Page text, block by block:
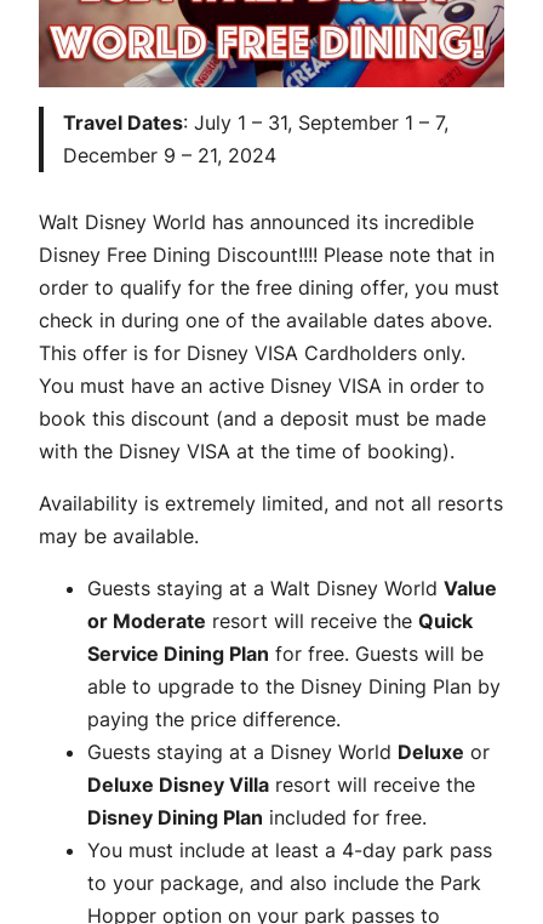
Travel Dates: July 1 – 31, September 1 – 7,
December 9 – 21, 2024
Walt Disney World has announced its incredible
Disney Free Dining Discount!!!! Please note that in
order to qualify for the free dining offer, you must
check in during one of the available dates above.
This offer is for Disney VISA Cardholders only.
You must have an active Disney VISA in order to
book this discount (and a deposit must be made
with the Disney VISA at the time of booking).
Availability is extremely limited, and not all resorts
may be available.
Guests staying at a Walt Disney World Value
or Moderate resort will receive the Quick
Service Dining Plan for free. Guests will be
able to upgrade to the Disney Dining Plan by
paying the price difference.
Guests staying at a Disney World Deluxe or
Deluxe Disney Villa resort will receive the
Disney Dining Plan included for free.
You must include at least a 4-day park pass
to your package, and also include the Park
Hopper option on your park passes to